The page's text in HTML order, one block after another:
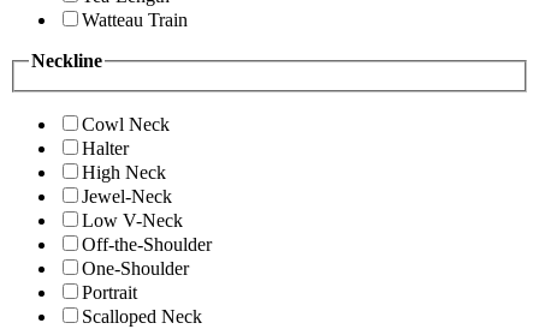
Watteau Train
Neckline
Cowl Neck
Halter
High Neck
Jewel-Neck
Low V-Neck
Off-the-Shoulder
One-Shoulder
Portrait
Scalloped Neck